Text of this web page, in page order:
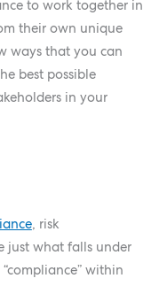
to work together in
their own unique
ways that you can
best possible
in your
, risk
just what falls under
within